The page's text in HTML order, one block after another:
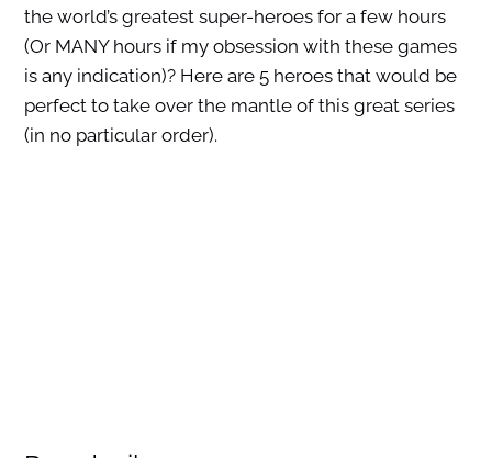
the world’s greatest super-heroes for a few hours
(Or MANY hours if my obsession with these games
is any indication)? Here are 5 heroes that would be
perfect to take over the mantle of this great series
(in no particular order).